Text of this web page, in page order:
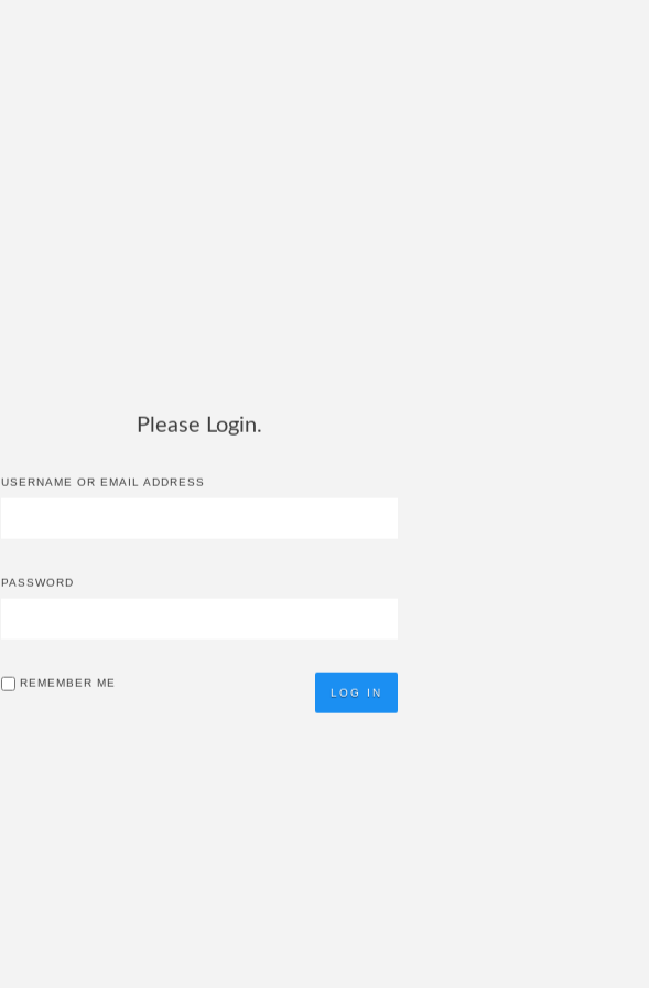
Please Login.
USERNAME OR EMAIL ADDRESS
PASSWORD
REMEMBER ME